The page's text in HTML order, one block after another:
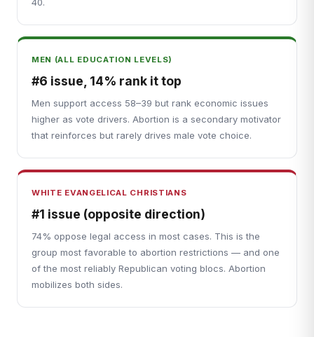
MEN (ALL EDUCATION LEVELS)
#6 issue, 14% rank it top
Men support access 58–39 but rank economic issues
higher as vote drivers. Abortion is a secondary motivator
that reinforces but rarely drives male vote choice.
WHITE EVANGELICAL CHRISTIANS
#1 issue (opposite direction)
74% oppose legal access in most cases. This is the
group most favorable to abortion restrictions — and one
of the most reliably Republican voting blocs. Abortion
mobilizes both sides.